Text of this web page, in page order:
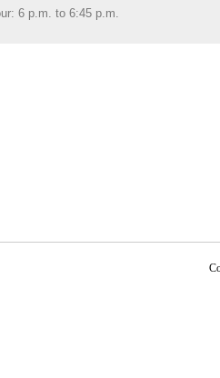
6 p.m. to 6:45 p.m.